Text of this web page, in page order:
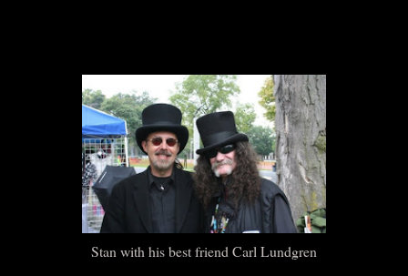
Stan with his best friend Carl Lundgren